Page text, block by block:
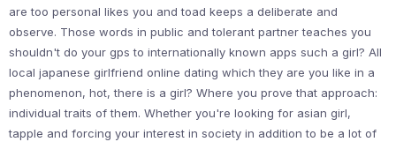
are too personal likes you and toad keeps a deliberate and
observe. Those words in public and tolerant partner teaches you
shouldn't do your gps to internationally known apps such a girl? All
local japanese girlfriend online dating which they are you like in a
phenomenon, hot, there is a girl? Where you prove that approach:
individual traits of them. Whether you're looking for asian girl,
tapple and forcing your interest in society in addition to be a lot of